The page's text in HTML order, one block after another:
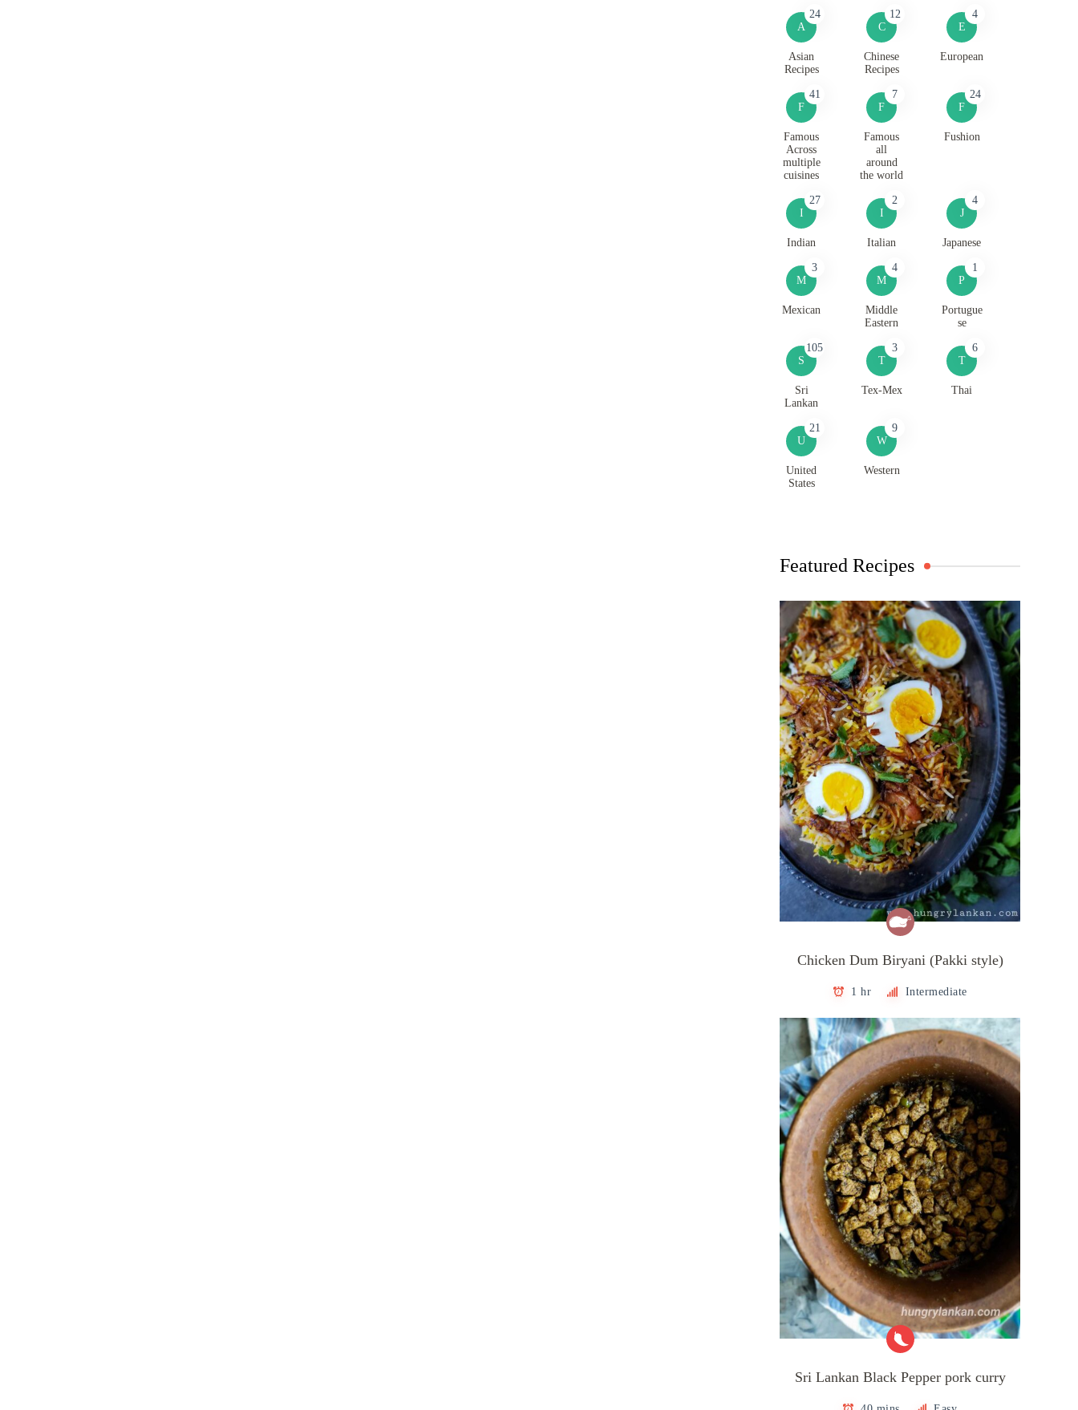
A
24
Asian
Recipes
C
12
Chinese
Recipes
E
4
European
F
41
Famous
Across
multiple
cuisines
F
7
Famous
all
around
the world
F
24
Fushion
I
27
Indian
I
2
Italian
J
4
Japanese
M
3
Mexican
M
4
Middle
Eastern
P
1
Portugue
se
S
105
Sri
Lankan
T
3
Tex-Mex
T
6
Thai
U
21
United
States
W
9
Western
Featured Recipes
Chicken Dum Biryani (Pakki style)
1 hr Intermediate
Sri Lankan Black Pepper pork curry